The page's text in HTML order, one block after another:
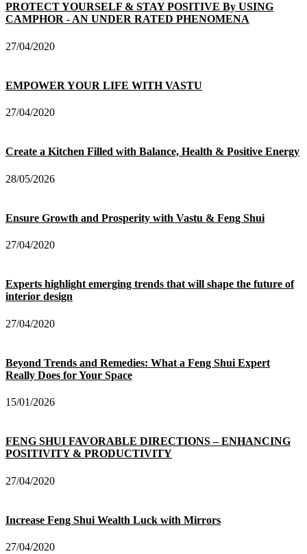
PROTECT YOURSELF & STAY POSITIVE By USING
CAMPHOR - AN UNDER RATED PHENOMENA
27/04/2020
EMPOWER YOUR LIFE WITH VASTU
27/04/2020
Create a Kitchen Filled with Balance, Health & Positive Energy
28/05/2026
Ensure Growth and Prosperity with Vastu & Feng Shui
27/04/2020
Experts highlight emerging trends that will shape the future of
interior design
27/04/2020
Beyond Trends and Remedies: What a Feng Shui Expert
Really Does for Your Space
15/01/2026
FENG SHUI FAVORABLE DIRECTIONS – ENHANCING
POSITIVITY & PRODUCTIVITY
27/04/2020
Increase Feng Shui Wealth Luck with Mirrors
27/04/2020